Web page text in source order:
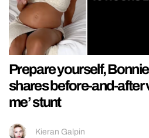
Prepare yourself, Bonnie
shares before-and-after
me’ stunt
Kieran Galpin